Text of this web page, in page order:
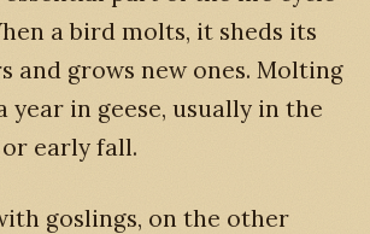
a bird molts, it sheds its
and grows new ones. Molting
year in geese, usually in the
early fall.
goslings, on the other